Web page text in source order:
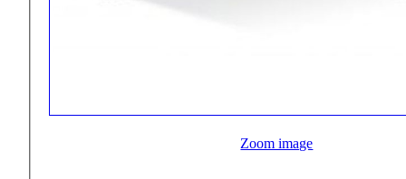
Zoom image